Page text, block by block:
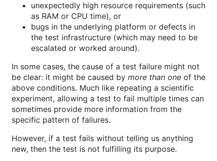
unexpectedly high resource requirements (such
as RAM or CPU time), or
bugs in the underlying platform or defects in
the test infrastructure (which may need to be
escalated or worked around).
In some cases, the cause of a test failure might not
be clear: it might be caused by more than one of the
above conditions. Much like repeating a scientific
experiment, allowing a test to fail multiple times can
sometimes provide more information from the
specific pattern of failures.
However, if a test fails without telling us anything
new, then the test is not fulfilling its purpose.